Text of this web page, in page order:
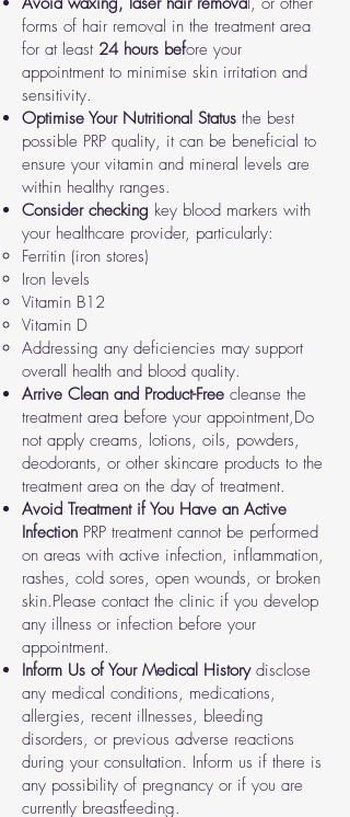
forms of hair removal in the treatment area
for at least 24 hours before your
appointment to minimise skin irritation and
sensitivity.
Optimise Your Nutritional Status the best
possible PRP quality, it can be beneficial to
ensure your vitamin and mineral levels are
within healthy ranges.
Consider checking key blood markers with
your healthcare provider, particularly:
Ferritin (iron stores)
Iron levels
Vitamin B12
Vitamin D
Addressing any deficiencies may support
overall health and blood quality.
Arrive Clean and Product-Free cleanse the
treatment area before your appointment,Do
not apply creams, lotions, oils, powders,
deodorants, or other skincare products to the
treatment area on the day of treatment.
Avoid Treatment if You Have an Active
Infection PRP treatment cannot be performed
on areas with active infection, inflammation,
rashes, cold sores, open wounds, or broken
skin.Please contact the clinic if you develop
any illness or infection before your
appointment.
Inform Us of Your Medical Historydisclose
any medical conditions, medications,
allergies, recent illnesses, bleeding
disorders, or previous adverse reactions
during your consultation. Inform us if there is
any possibility of pregnancy or if you are
currently breastfeeding.